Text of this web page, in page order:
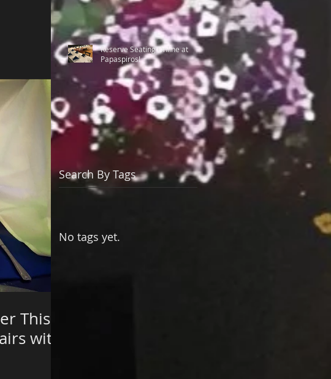
This
with
Reserve Seating Online at
Papaspiros!
Search By Tags
No tags yet.